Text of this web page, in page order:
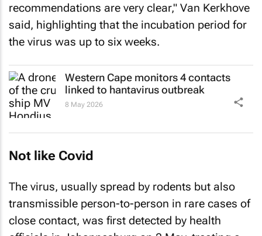
recommendations are very clear," Van Kerkhove
said, highlighting that the incubation period for
the virus was up to six weeks.
Western Cape monitors 4 contacts
linked to hantavirus outbreak
8 May 2026
Not like Covid
The virus, usually spread by rodents but also
transmissible person-to-person in rare cases of
close contact, was first detected by health